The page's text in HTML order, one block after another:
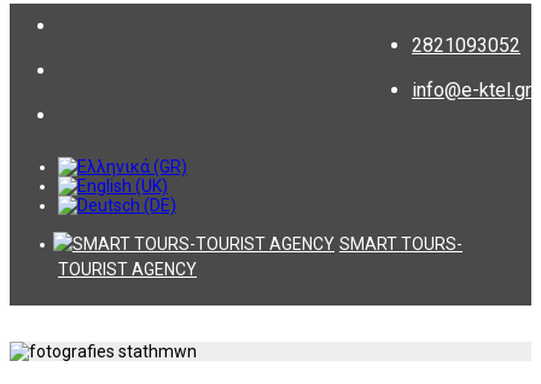
2821093052
info@e-ktel.gr
SMART TOURS-
TOURIST AGENCY